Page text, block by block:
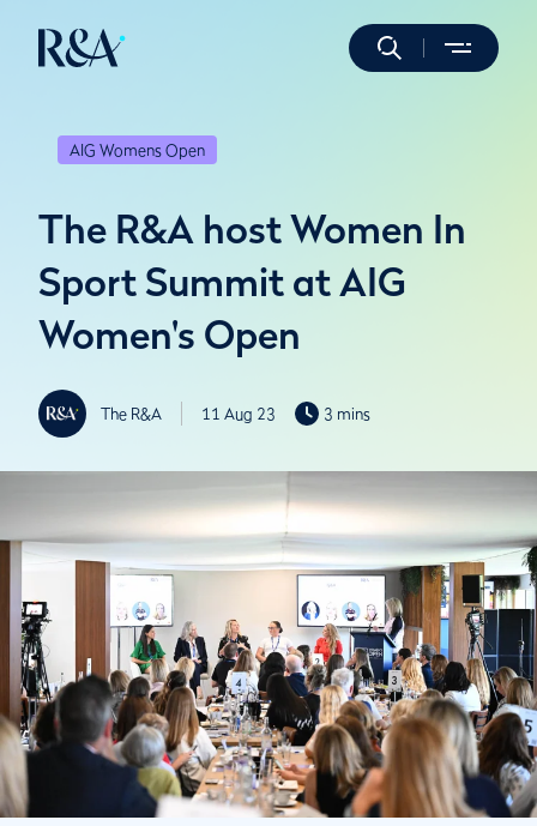
AIG Womens Open
The R&A host Women In
Sport Summit at AIG
Women's Open
The R&A 11 Aug 23 3 mins